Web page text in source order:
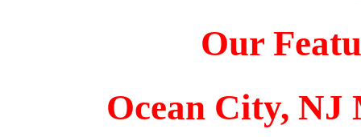
Our
Ocean City, NJ